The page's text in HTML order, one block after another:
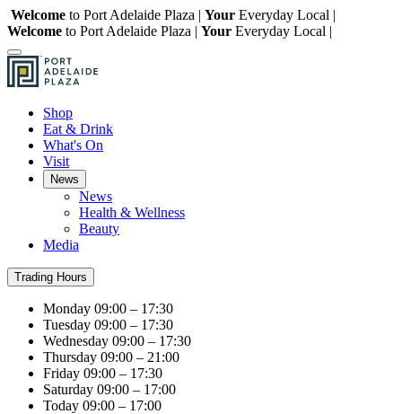
Welcome to Port Adelaide Plaza | Your Everyday Local |
Welcome to Port Adelaide Plaza | Your Everyday Local |
Shop
Eat & Drink
What's On
Visit
News
News
Health & Wellness
Beauty
Media
Trading Hours
Monday 09:00 – 17:30
Tuesday 09:00 – 17:30
Wednesday 09:00 – 17:30
Thursday 09:00 – 21:00
Friday 09:00 – 17:30
Saturday 09:00 – 17:00
Today 09:00 – 17:00